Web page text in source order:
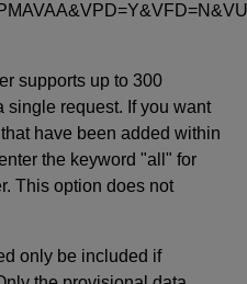
supports up to 300
single request. If you want
have been added within
the keyword "all" for
This option does not
only be included if